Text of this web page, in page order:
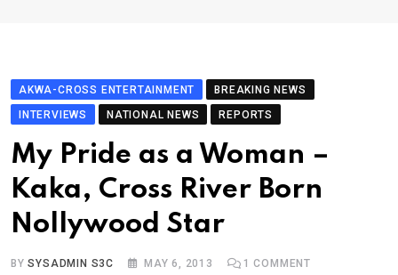
AKWA-CROSS ENTERTAINMENT
BREAKING NEWS
INTERVIEWS
NATIONAL NEWS REPORTS
My Pride as a Woman –
Kaka, Cross River Born
Nollywood Star
BYSYSADMIN S3C MAY 6, 2013 1 COMMENT